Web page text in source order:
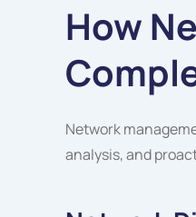
How
Network
analysis, and